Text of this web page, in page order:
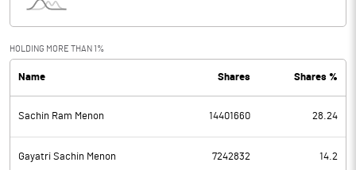
Interest
PBDT 142.22
Depreciation 33.32
Profit Before Tax 108.90
HOLDING MORE THAN 1%
Name Shares Shares %
Sachin Ram Menon 14401660 28.24
Gayatri Sachin Menon 7242832 14.2